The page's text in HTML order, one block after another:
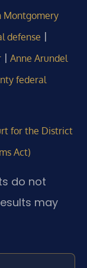
Montgomery
defense |
| Anne Arundel
federal
for the District
Act)
do not
may